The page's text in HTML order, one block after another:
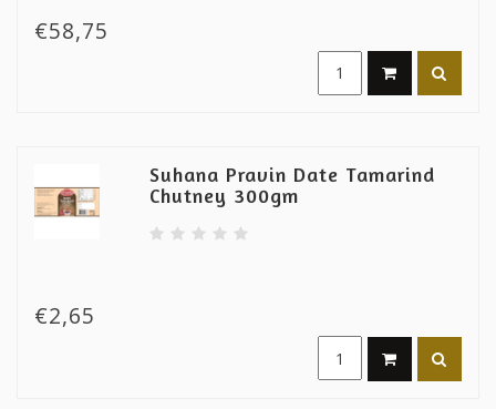
€58,75
Suhana Pravin Date Tamarind
Chutney 300gm
€2,65